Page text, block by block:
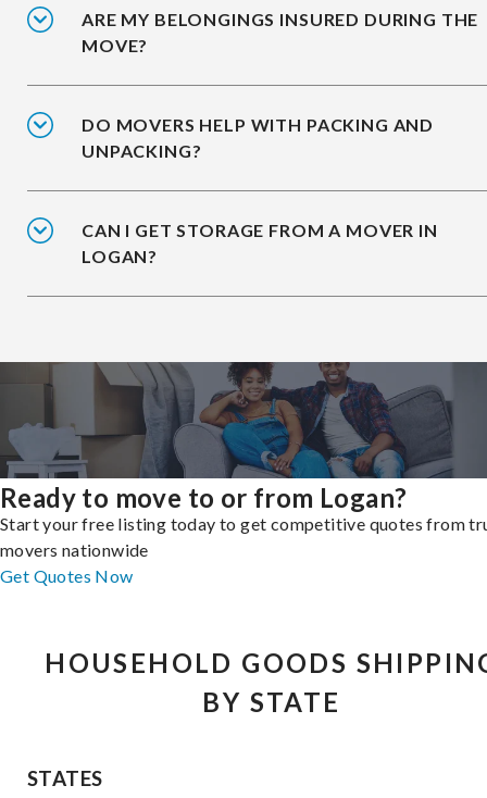
ARE MY BELONGINGS INSURED DURING THE
MOVE?
DO MOVERS HELP WITH PACKING AND
UNPACKING?
CAN I GET STORAGE FROM A MOVER IN
LOGAN?
Ready to move to or from Logan?
Start your free listing today to get competitive quotes from
movers nationwide
Get Quotes Now
HOUSEHOLD GOODS
BY STATE
STATES